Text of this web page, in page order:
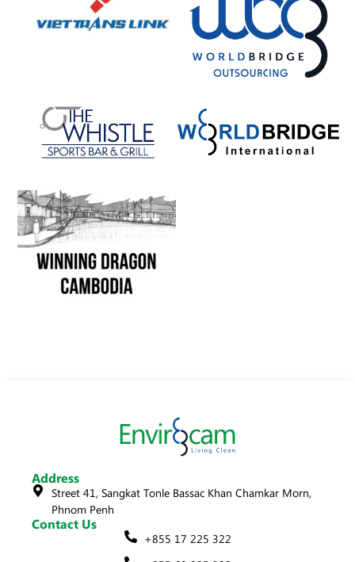
Address
Street 41, Sangkat Tonle Bassac Khan Chamkar Morn,
Phnom Penh
Contact Us
+855 17 225 322